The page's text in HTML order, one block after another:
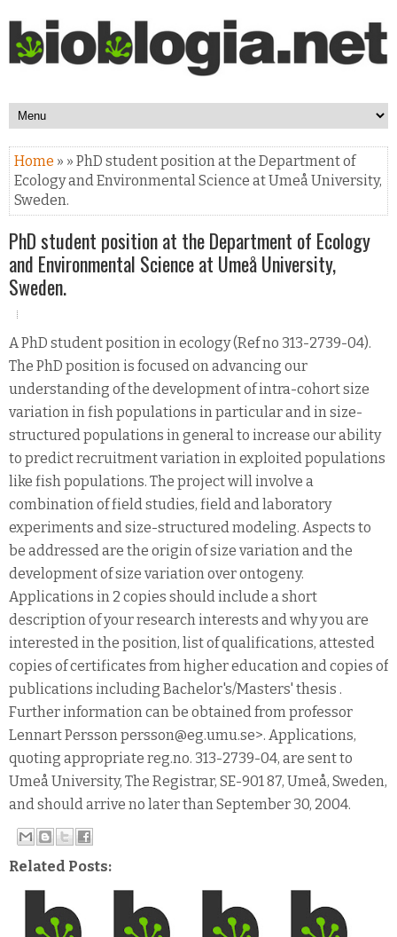
Home » » PhD student position at the Department of
Ecology and Environmental Science at Umeå University,
Sweden.
PhD student position at the Department of Ecology
and Environmental Science at Umeå University,
Sweden.
A PhD student position in ecology (Ref no 313-2739-04).
The PhD position is focused on advancing our
understanding of the development of intra-cohort size
variation in fish populations in particular and in size-
structured populations in general to increase our ability
to predict recruitment variation in exploited populations
like fish populations. The project will involve a
combination of field studies, field and laboratory
experiments and size-structured modeling. Aspects to
be addressed are the origin of size variation and the
development of size variation over ontogeny.
Applications in 2 copies should include a short
description of your research interests and why you are
interested in the position, list of qualifications, attested
copies of certificates from higher education and copies of
publications including Bachelor's/Masters' thesis .
Further information can be obtained from professor
Lennart Persson persson@eg.umu.se>. Applications,
quoting appropriate reg.no. 313-2739-04, are sent to
Umeå University, The Registrar, SE-901 87, Umeå, Sweden,
and should arrive no later than September 30, 2004.
Related Posts: